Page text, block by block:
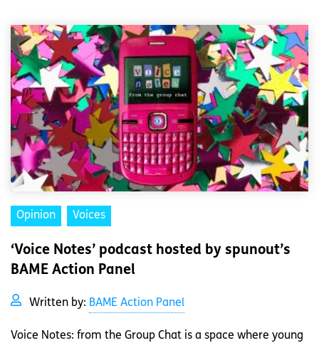
Opinion Voices
‘Voice Notes’ podcast hosted by spunout’s
BAME Action Panel
Written by: BAME Action Panel
Voice Notes: from the Group Chat is a space where young